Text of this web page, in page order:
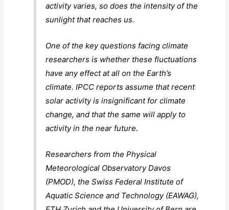
activity varies, so does the intensity of the
sunlight that reaches us.
One of the key questions facing climate
researchers is whether these fluctuations
have any effect at all on the Earth’s
climate. IPCC reports assume that recent
solar activity is insignificant for climate
change, and that the same will apply to
activity in the near future.
Researchers from the Physical
Meteorological Observatory Davos
(PMOD), the Swiss Federal Institute of
Aquatic Science and Technology (EAWAG),